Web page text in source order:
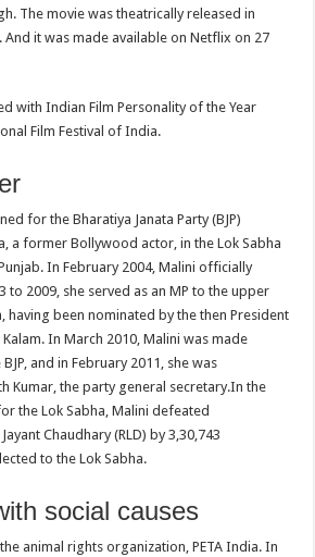
The movie was theatrically released in
And it was made available on Netflix on 27
with Indian Film Personality of the Year
Film Festival of India.
for the Bharatiya Janata Party (BJP)
a former Bollywood actor, in the Lok Sabha
In February 2004, Malini officially
to 2009, she served as an MP to the upper
having been nominated by the then President
In March 2010, Malini was made
and in February 2011, she was
Kumar, the party general secretary.In the
the Lok Sabha, Malini defeated
Chaudhary (RLD) by 3,30,743
to the Lok Sabha.
social causes
animal rights organization, PETA India. In